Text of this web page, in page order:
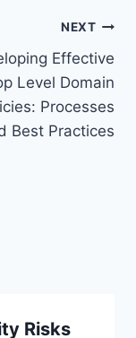
NEXT
Effective
Level Domain
Processes
Best Practices
Risks